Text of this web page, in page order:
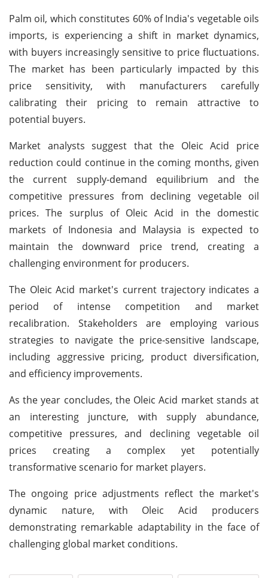
Palm oil, which constitutes 60% of India's vegetable oils
imports, is experiencing a shift in market dynamics,
with buyers increasingly sensitive to price fluctuations.
The market has been particularly impacted by this
price sensitivity, with manufacturers carefully
calibrating their pricing to remain attractive to
potential buyers.
Market analysts suggest that the Oleic Acid price
reduction could continue in the coming months, given
the current supply-demand equilibrium and the
competitive pressures from declining vegetable oil
prices. The surplus of Oleic Acid in the domestic
markets of Indonesia and Malaysia is expected to
maintain the downward price trend, creating a
challenging environment for producers.
The Oleic Acid market's current trajectory indicates a
period of intense competition and market
recalibration. Stakeholders are employing various
strategies to navigate the price-sensitive landscape,
including aggressive pricing, product diversification,
and efficiency improvements.
As the year concludes, the Oleic Acid market stands at
an interesting juncture, with supply abundance,
competitive pressures, and declining vegetable oil
prices creating a complex yet potentially
transformative scenario for market players.
The ongoing price adjustments reflect the market's
dynamic nature, with Oleic Acid producers
demonstrating remarkable adaptability in the face of
challenging global market conditions.